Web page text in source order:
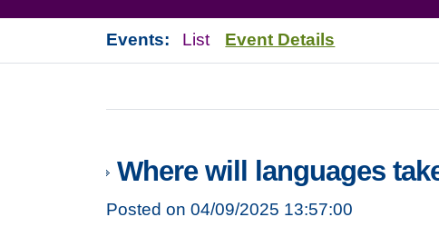
Events: List Event Details
Where will languages
Posted on 04/09/2025 13:57:00